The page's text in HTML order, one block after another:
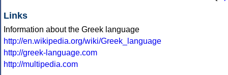
Links
Information about the Greek language
http://en.wikipedia.org/wiki/Greek_language
http://greek-language.com
http://multipedia.com